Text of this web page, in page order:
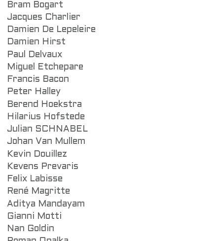
Bram Bogart
Jacques Charlier
Damien De Lepeleire
Damien Hirst
Paul Delvaux
Miguel Etchepare
Francis Bacon
Peter Halley
Berend Hoekstra
Hilarius Hofstede
Julian SCHNABEL
Johan Van Mullem
Kevin Douillez
Kevens Prevaris
Felix Labisse
René Magritte
Aditya Mandayam
Gianni Motti
Nan Goldin